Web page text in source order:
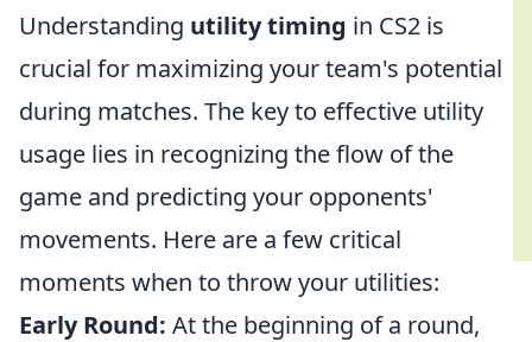
Understanding utility timing in CS2 is
crucial for maximizing your team's potential
during matches. The key to effective utility
usage lies in recognizing the flow of the
game and predicting your opponents'
movements. Here are a few critical
moments when to throw your utilities:
Early Round: At the beginning of a round,